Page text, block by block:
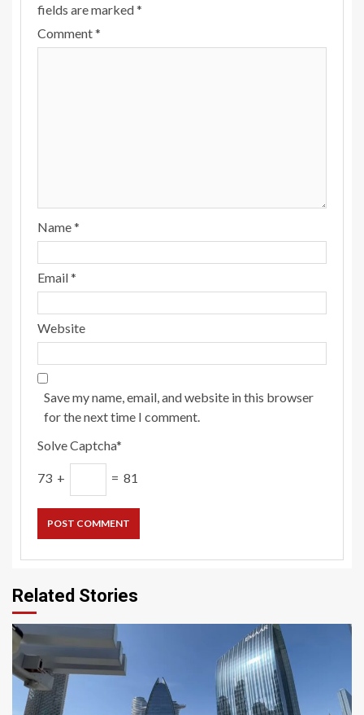
fields are marked*
Comment*
Name*
Email*
Website
Save my name, email, and website in this browser
for the next time I comment.
Solve Captcha*
73 + = 81
Related Stories